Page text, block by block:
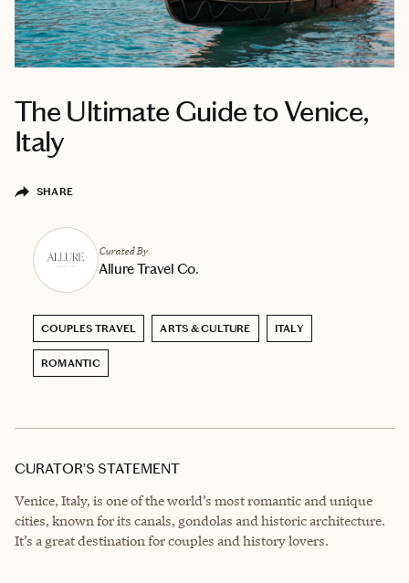
The Ultimate Guide to Venice,
Italy
SHARE
Curated By
Allure Travel Co.
COUPLES TRAVEL ARTS & CULTURE ITALY
ROMANTIC
CURATOR’S STATEMENT
Venice, Italy, is one of the world’s most romantic and unique
cities, known for its canals, gondolas and historic architecture.
It’s a great destination for couples and history lovers.